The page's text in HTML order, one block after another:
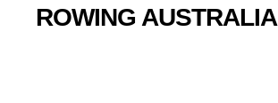
ROWING AUSTRALIA